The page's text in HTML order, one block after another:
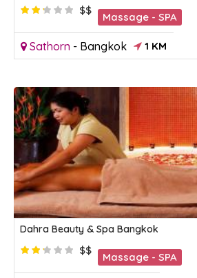
$$
Massage - SPA
Sathorn - Bangkok 1 KM
Dahra Beauty & Spa Bangkok
$$
Massage - SPA